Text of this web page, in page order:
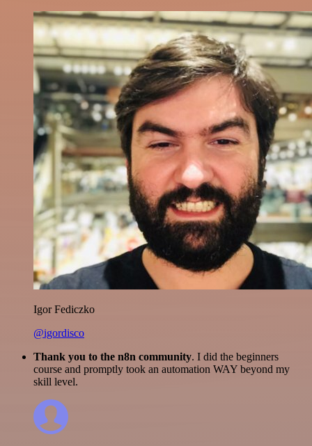
Igor Fediczko
@igordisco
Thank you to the n8n community. I did the beginners
course and promptly took an automation WAY beyond my
skill level.